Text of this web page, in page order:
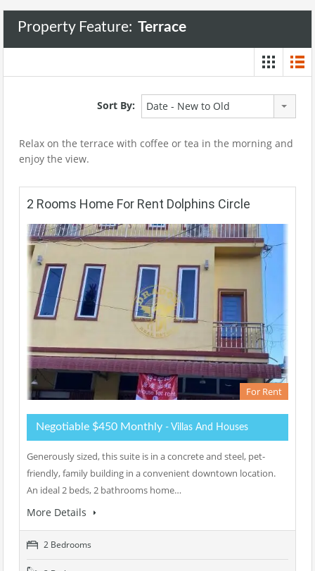
Property Feature: Terrace
Sort By: Date - New to Old
Relax on the terrace with coffee or tea in the morning and
enjoy the view.
2 Rooms Home For Rent Dolphins Circle
For Rent
Negotiable $450 Monthly - Villas And Houses
Generously sized, this suite is in a concrete and steel, pet-
friendly, family building in a convenient downtown location.
An ideal 2 beds, 2 bathrooms home…
More Details
2 Bedrooms